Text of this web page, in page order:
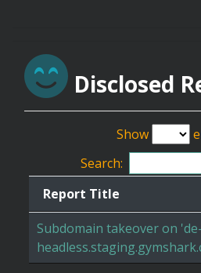
Disclosed
Show
Search:
Report Title
Subdomain takeover on 'de-